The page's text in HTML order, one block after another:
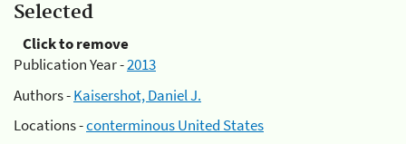
Selected
Click to remove
Publication Year -2013
Authors -Kaisershot, Daniel J.
Locations -conterminous United States